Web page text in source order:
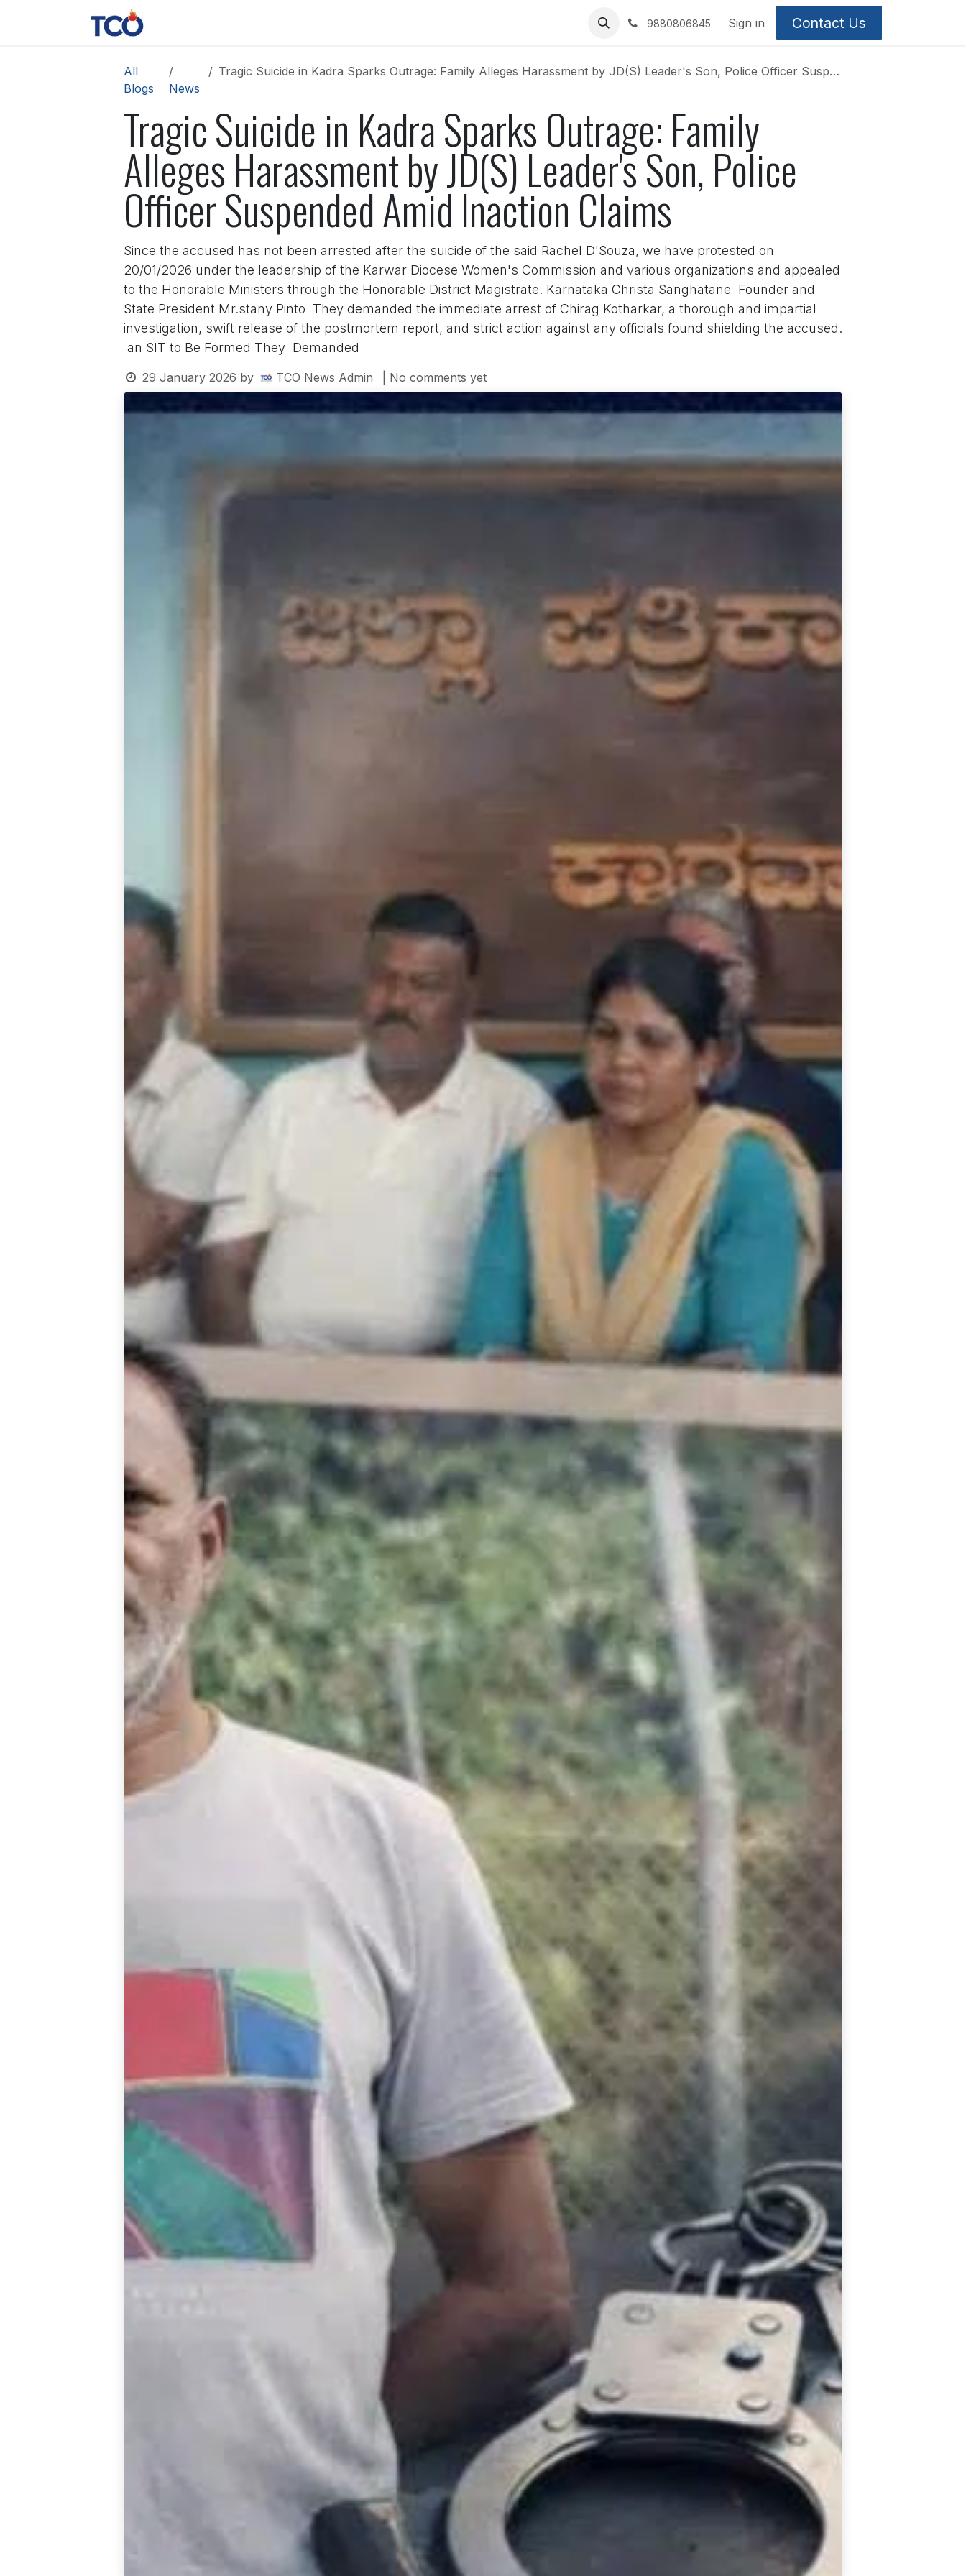
9880806845 Sign in Contact Us
All
Blogs
News
Tragic Suicide in Kadra Sparks Outrage: Family Alleges Harassment by JD(S) Leader's Son, Police Officer Suspended Amid Inaction Claims
Tragic Suicide in Kadra Sparks Outrage: Family
Alleges Harassment by JD(S) Leader's Son, Police
Officer Suspended Amid Inaction Claims
Since the accused has not been arrested after the suicide of the said Rachel D'Souza, we have protested on
20/01/2026 under the leadership of the Karwar Diocese Women's Commission and various organizations and appealed
to the Honorable Ministers through the Honorable District Magistrate. Karnataka Christa Sanghatane Founder and
State President Mr.stany Pinto They demanded the immediate arrest of Chirag Kotharkar, a thorough and impartial
investigation, swift release of the postmortem report, and strict action against any officials found shielding the accused.
an SIT to Be Formed They Demanded
29 January 2026 by TCO News Admin | No comments yet